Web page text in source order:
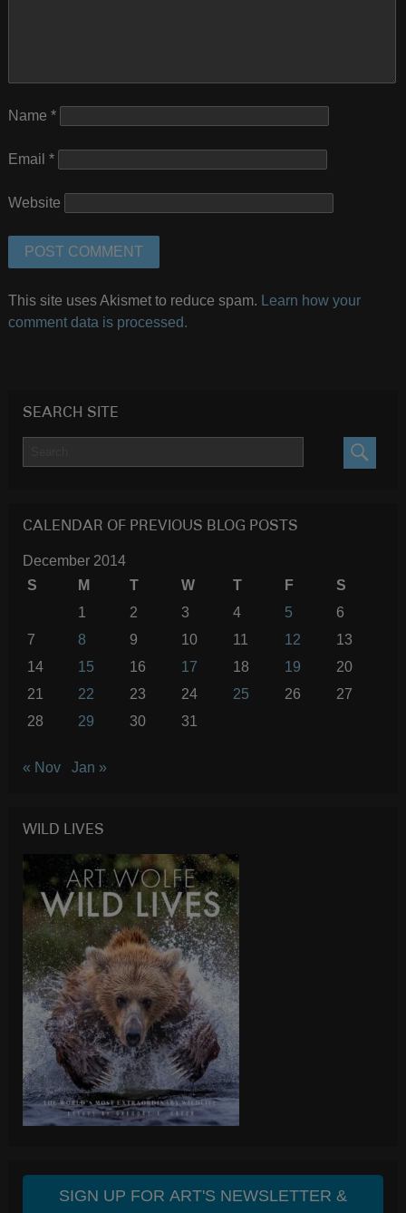
Name *
Email *
Website
This site uses Akismet to reduce spam.
Learn how your
comment data is processed.
SEARCH SITE
CALENDAR OF PREVIOUS BLOG POSTS
December 2014
S
M T W T F
S
1
2 3 4 5
6
7
8 9 10 11 12
13
14
15 16 17 18 19
20
21
22 23 24 25 26
27
28
29 30 31
« Nov Jan »
WILD LIVES
SIGN UP FOR ART'S NEWSLETTER &